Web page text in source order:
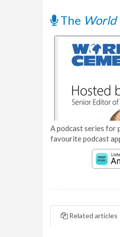
The World
A podcast series for
favourite podcast
Related articles